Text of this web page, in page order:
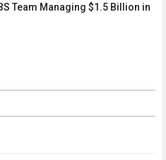
Team Managing $1.5 Billion in